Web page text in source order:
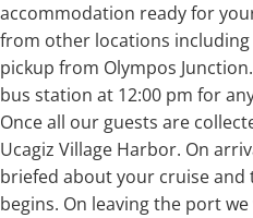
accommodation ready for
from other locations
pickup from Olympos
bus station at 12:00 pm for
Once all our guests are
Ucagiz Village Harbor. On
briefed about your cruise
begins. On leaving the port